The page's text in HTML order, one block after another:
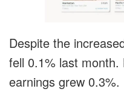
Despite the
fell 0.1% last month.
earnings grew 0.3%.